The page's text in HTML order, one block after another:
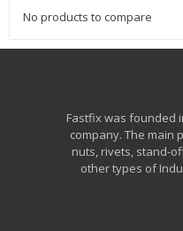
No products to compare
Fastfix was founded
company. The main
nuts, rivets, stand-
other types of